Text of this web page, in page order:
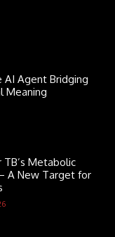
AI Agent Bridging
Meaning
Metabolic
A New Target for